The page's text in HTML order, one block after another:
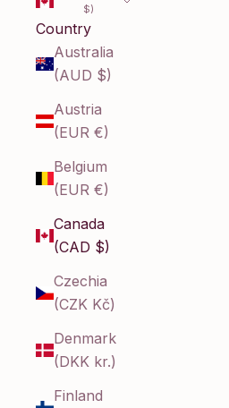
$)
Country
Australia
(AUD $)
Austria
(EUR €)
Belgium
(EUR €)
Canada
(CAD $)
Czechia
(CZK Kč)
Denmark
(DKK kr.)
Finland